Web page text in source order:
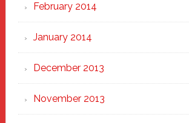
February 2014
January 2014
December 2013
November 2013